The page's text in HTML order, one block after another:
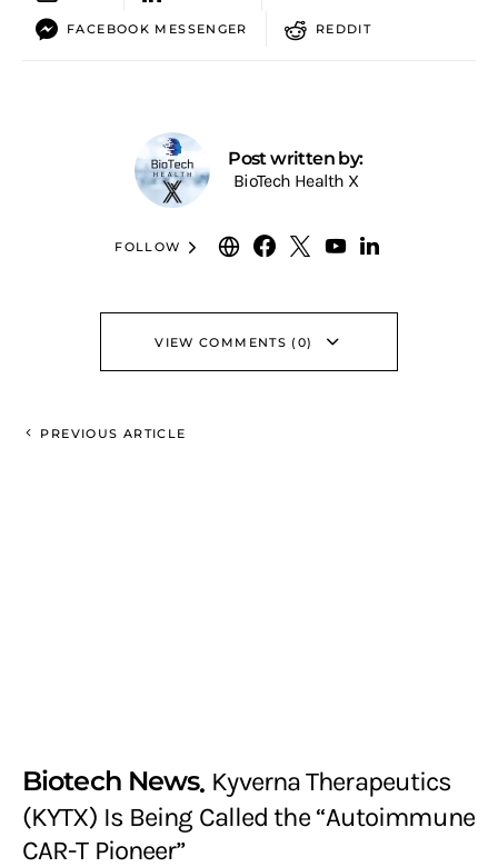
FACEBOOK MESSENGER REDDIT
Post written by:
BioTech Health X
FOLLOW
VIEW COMMENTS (0)
PREVIOUS ARTICLE
Biotech News Kyverna Therapeutics
(KYTX) Is Being Called the “Autoimmune
CAR-T Pioneer”